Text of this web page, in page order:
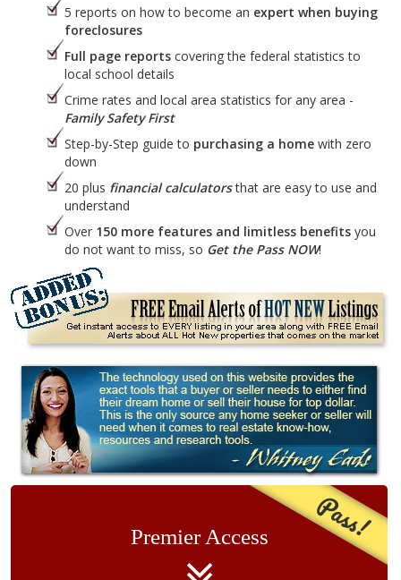
5 reports on how to become an expert when buying
foreclosures
Full page reports covering the federal statistics to
local school details
Crime rates and local area statistics for any area -
Family Safety First
Step-by-Step guide to purchasing a home with zero
down
20 plus financial calculatorsthat are easy to use and
understand
Over 150 more features and limitless benefits you
do not want to miss, so Get the Pass NOW!
Premier Access Pass!